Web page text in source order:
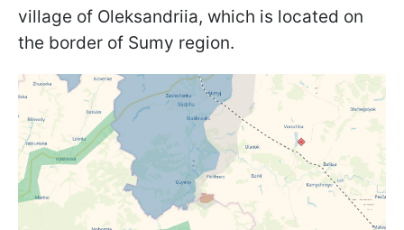
village of Oleksandriia, which is located on
the border of Sumy region.